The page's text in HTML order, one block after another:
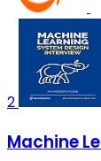
2
Machine